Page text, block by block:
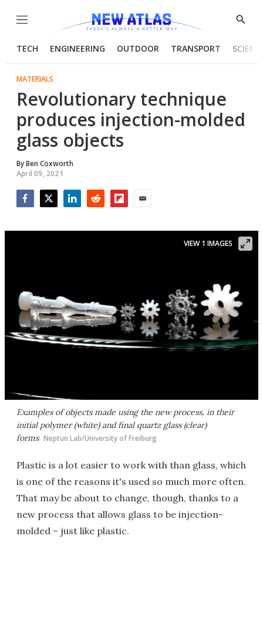
Menu
Show
TECH ENGINEERING OUTDOOR TRANSPORT
MATERIALS
Revolutionary technique
produces injection-molded
glass objects
ByBen Coxworth
April 09, 2021
Examples of objects made using the new process, in their
initial polymer (white) and final quartz glass (clear)
forms Neptun Lab/University of Freiburg
VIEW 1 IMAGES
Plastic is a lot easier to work with than glass, which
is one of the reasons it's used so much more often.
That may be about to change, though, thanks to a
new process that allows glass to be injection-
molded – just like plastic.